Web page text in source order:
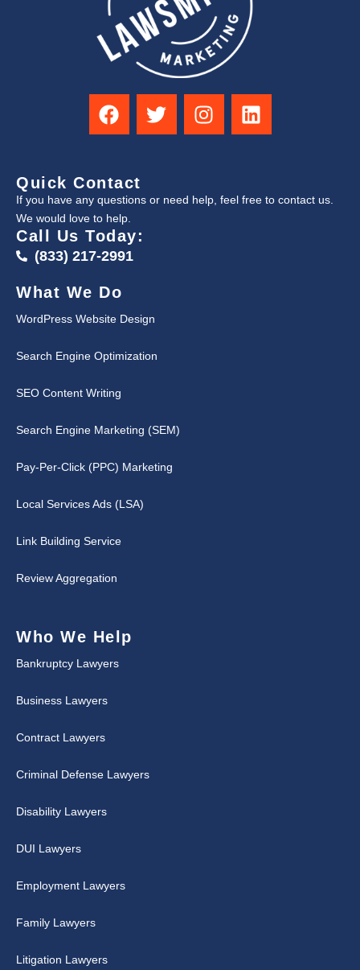
Quick Contact
If you have any questions or need help, feel free to contact us.
We would love to help.
Call Us Today:
(833) 217-2991
What We Do
WordPress Website Design
Search Engine Optimization
SEO Content Writing
Search Engine Marketing (SEM)
Pay-Per-Click (PPC) Marketing
Local Services Ads (LSA)
Link Building Service
Review Aggregation
Who We Help
Bankruptcy Lawyers
Business Lawyers
Contract Lawyers
Criminal Defense Lawyers
Disability Lawyers
DUI Lawyers
Employment Lawyers
Family Lawyers
Litigation Lawyers